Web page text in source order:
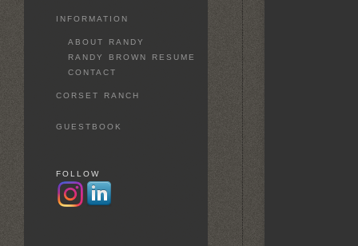
INFORMATION
ABOUT RANDY
RANDY BROWN RESUME
CONTACT
CORSET RANCH
GUESTBOOK
FOLLOW